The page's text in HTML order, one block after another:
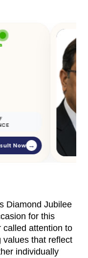
of India
YEARS OF
EXPERIENCE
Consult Now
Diamond Jubilee
for this
called attention to
values that reflect
individually